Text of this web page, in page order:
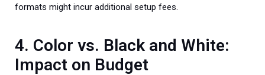
formats might incur additional setup fees.
4. Color vs. Black and White:
Impact on Budget